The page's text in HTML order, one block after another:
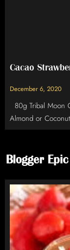
Cacao
December 6, 2020
80g Tribal Moon
Almond or
Blogger